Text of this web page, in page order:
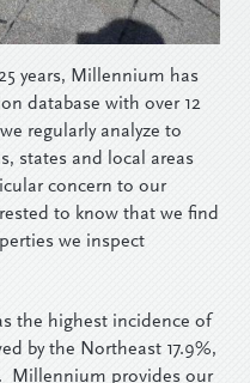
years, Millennium has
database with over 12
regularly analyze to
states and local areas
concern to our
to know that we find
we inspect
the highest incidence of
by the Northeast 17.9%,
Millennium provides our